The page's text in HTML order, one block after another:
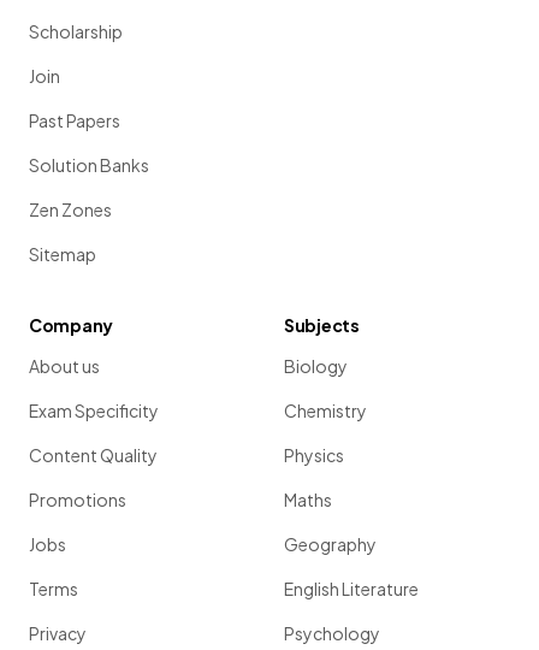
Scholarship
Join
Past Papers
Solution Banks
Zen Zones
Sitemap
Company
About us
Exam Specificity
Content Quality
Promotions
Jobs
Terms
Privacy
Subjects
Biology
Chemistry
Physics
Maths
Geography
English Literature
Psychology